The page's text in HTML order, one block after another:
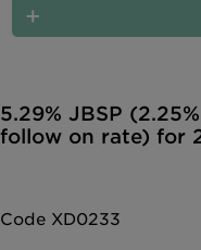
5.29% JBSP
follow on rate) for
Code XD0233